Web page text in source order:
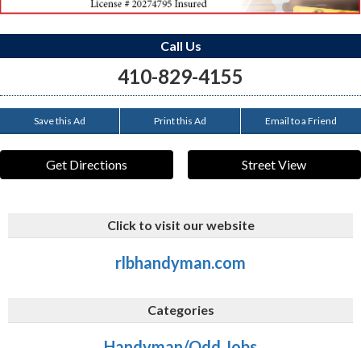
Call Us
410-829-4155
Save this Ad Print this Ad Email to a Friend
Get Directions Street View
Click to visit our website
rlbhandyman.com
Categories